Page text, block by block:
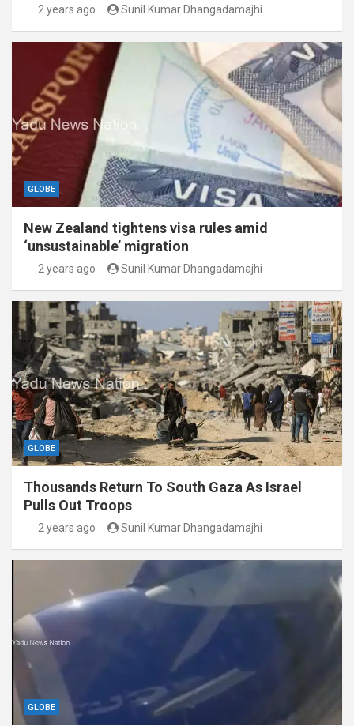
2 years ago Sunil Kumar Dhangadamajhi
GLOBE
New Zealand tightens visa rules amid
‘unsustainable’ migration
2 years ago Sunil Kumar Dhangadamajhi
GLOBE
Thousands Return To South Gaza As Israel
Pulls Out Troops
2 years ago Sunil Kumar Dhangadamajhi
GLOBE